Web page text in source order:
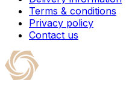
Terms & conditions
Privacy policy
Contact us